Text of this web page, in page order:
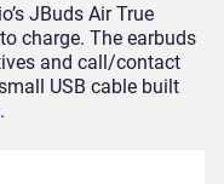
JBuds Air True
charge. The earbuds
and call/contact
USB cable built